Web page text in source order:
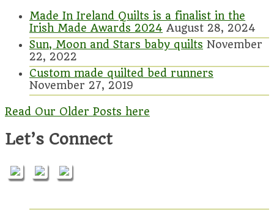
Made In Ireland Quilts is a finalist in the
Irish Made Awards 2024 August 28, 2024
Sun, Moon and Stars baby quilts November
22, 2022
Custom made quilted bed runners
November 27, 2019
Read Our Older Posts here
Let’s Connect